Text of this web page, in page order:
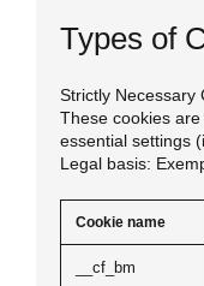
Types of
Strictly Necessary
These cookies
essential settings
Legal basis:
Cookie name
__cf_bm